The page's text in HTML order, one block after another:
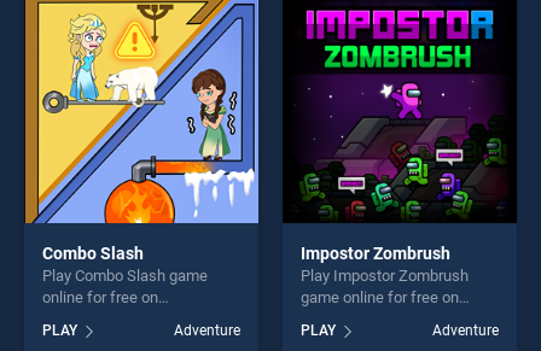
entertainment, is perfect for
players seeking fun and
challenge....
perfect for players seeking
fun and challenge....
Combo Slash
Play Combo Slash game
online for free on
stands out as one of our top
PLAY Adventure
Impostor Zombrush
Play Impostor Zombrush
game online for free on
Zombrush stands out as one
PLAY Adventure